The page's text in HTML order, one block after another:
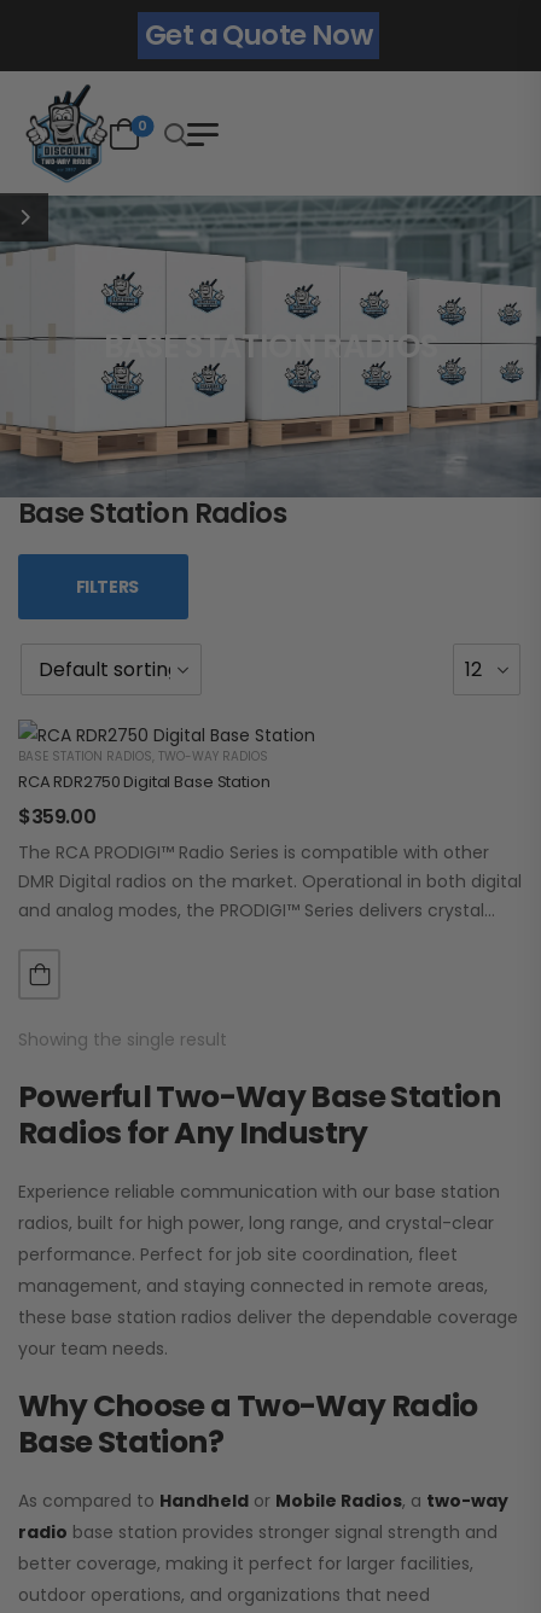
Get a Quote Now
0
BASE STATION RADIOS
Base Station Radios
FILTERS
BASE STATION RADIOS, TWO-WAY RADIOS
RCA RDR2750 Digital Base Station
$359.00
The RCA PRODIGI™ Radio Series is compatible with other
DMR Digital radios on the market. Operational in both digital
and analog modes, the PRODIGI™ Series delivers crystal
Showing the single result
Powerful Two-Way Base Station
Radios for Any Industry
Experience reliable communication with our base station
radios, built for high power, long range, and crystal-clear
performance. Perfect for job site coordination, fleet
management, and staying connected in remote areas,
these base station radios deliver the dependable coverage
your team needs.
Why Choose a Two-Way Radio
Base Station?
As compared to Handheld or Mobile Radios, a two-way
radio base station provides stronger signal strength and
better coverage, making it perfect for larger facilities,
outdoor operations, and organizations that need